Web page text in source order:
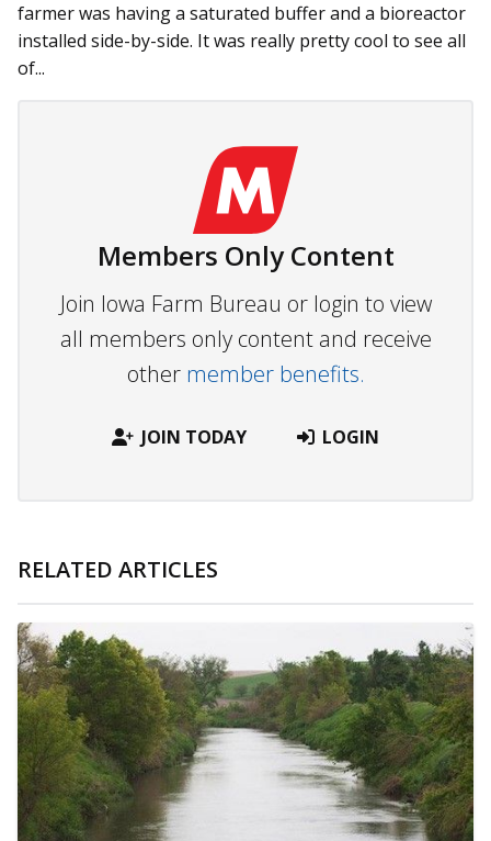
farmer was having a saturated buffer and a bioreactor
installed side-by-side. It was really pretty cool to see all
of...
Members Only Content
Join Iowa Farm Bureau or login to view
all members only content and receive
other member benefits.
JOIN TODAY LOGIN
RELATED ARTICLES